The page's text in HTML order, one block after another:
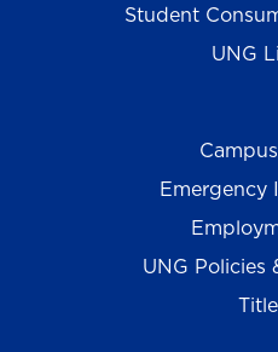
Student
UNG
Emergency
UNG Policies